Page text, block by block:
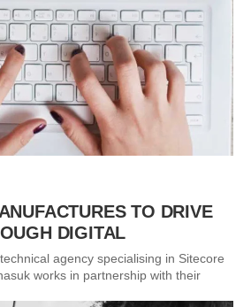
TO DRIVE
DIGITAL
agency specialising in Sitecore
works in partnership with their